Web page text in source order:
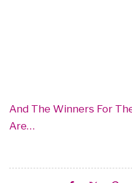
And The Winners For
Are…